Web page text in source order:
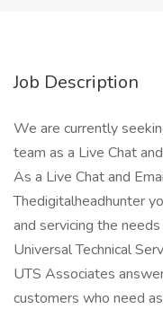
Job Description
We are currently
team as a Live Chat
As a Live Chat and
Thedigitalheadhunter
and servicing the
Universal Technical
UTS Associates
customers who need